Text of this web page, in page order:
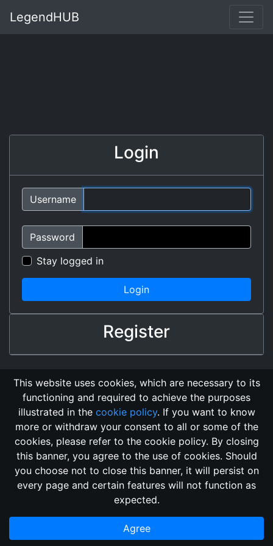
LegendHUB
Login
Username
Password
Stay logged in
Login
Register
Changelog Send Feedback
Cookie Policy
GitHub Repository
2018, its content, and its creators are not
associated, nor affiliated, with the LegendMUD immortal staff.
information posted and listed may be incorrect.
This website uses cookies, which are necessary to its
functioning and required to achieve the purposes
illustrated in the cookie policy. If you want to know
more or withdraw your consent to all or some of the
cookies, please refer to the cookie policy. By closing
this banner, you agree to the use of cookies. Should
you choose not to close this banner, it will persist on
every page and certain features will not function as
expected.
Agree